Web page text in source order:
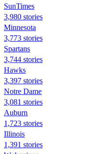
SunTimes
3,980 stories
Minnesota
3,773 stories
Spartans
3,744 stories
Hawks
3,397 stories
Notre Dame
3,081 stories
Auburn
1,723 stories
Illinois
1,391 stories